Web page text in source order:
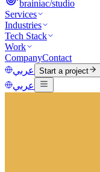
brainiac/studio
Services
Industries
Tech Stack
Work
CompanyContact
عربي
Start a project
عربي